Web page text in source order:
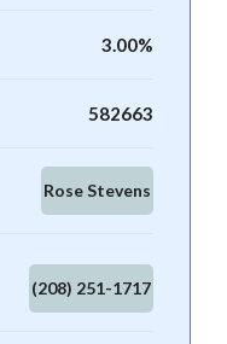
3.00%
582663
Rose Stevens
(208) 251-1717